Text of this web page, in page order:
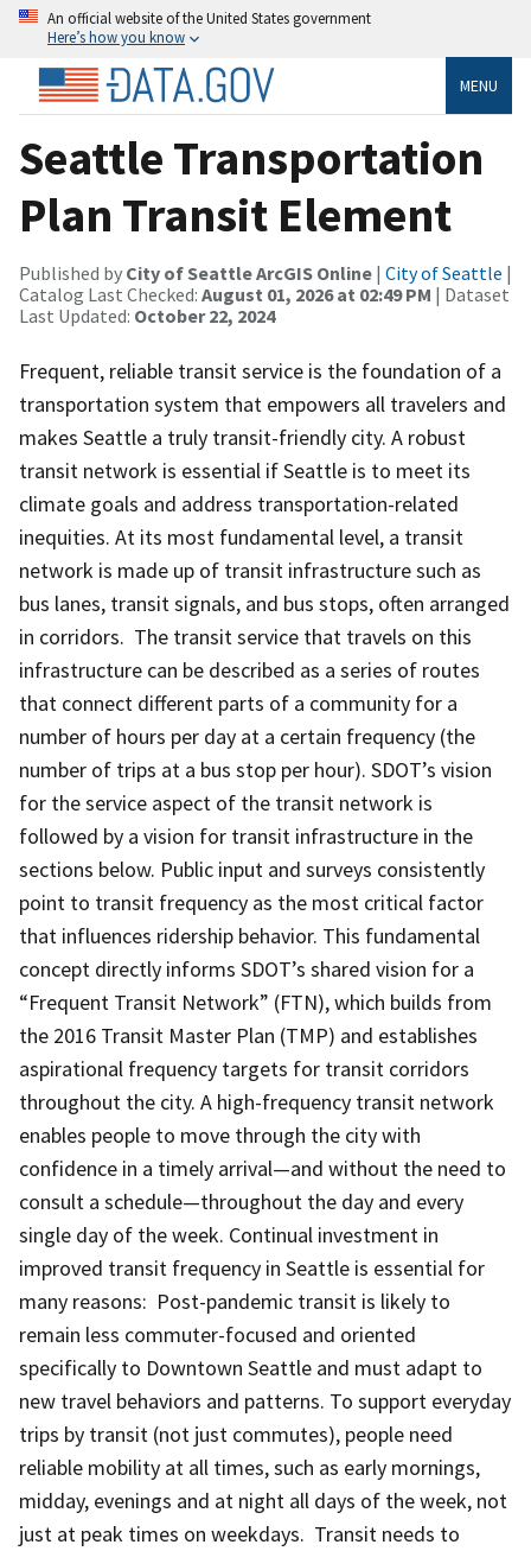
An official website of the United States government
Here’s how you know
MENU
Seattle Transportation
Plan Transit Element
Published by City of Seattle ArcGIS Online | City of Seattle |
Catalog Last Checked: August 01, 2026 at 02:49 PM | Dataset
Last Updated: October 22, 2024
Frequent, reliable transit service is the foundation of a
transportation system that empowers all travelers and
makes Seattle a truly transit-friendly city. A robust
transit network is essential if Seattle is to meet its
climate goals and address transportation-related
inequities. At its most fundamental level, a transit
network is made up of transit infrastructure such as
bus lanes, transit signals, and bus stops, often arranged
in corridors. The transit service that travels on this
infrastructure can be described as a series of routes
that connect different parts of a community for a
number of hours per day at a certain frequency (the
number of trips at a bus stop per hour). SDOT’s vision
for the service aspect of the transit network is
followed by a vision for transit infrastructure in the
sections below. Public input and surveys consistently
point to transit frequency as the most critical factor
that influences ridership behavior. This fundamental
concept directly informs SDOT’s shared vision for a
“Frequent Transit Network” (FTN), which builds from
the 2016 Transit Master Plan (TMP) and establishes
aspirational frequency targets for transit corridors
throughout the city. A high-frequency transit network
enables people to move through the city with
confidence in a timely arrival—and without the need to
consult a schedule—throughout the day and every
single day of the week. Continual investment in
improved transit frequency in Seattle is essential for
many reasons: Post-pandemic transit is likely to
remain less commuter-focused and oriented
specifically to Downtown Seattle and must adapt to
new travel behaviors and patterns. To support everyday
trips by transit (not just commutes), people need
reliable mobility at all times, such as early mornings,
midday, evenings and at night all days of the week, not
just at peak times on weekdays. Transit needs to